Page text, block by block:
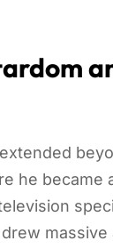
he became
massive